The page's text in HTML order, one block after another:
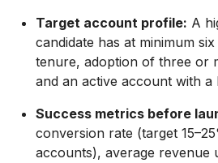
Target account profile: A
candidate has at minimum
tenure, adoption of three or
and an active account with
Success metrics before
conversion rate (target
accounts), average revenue